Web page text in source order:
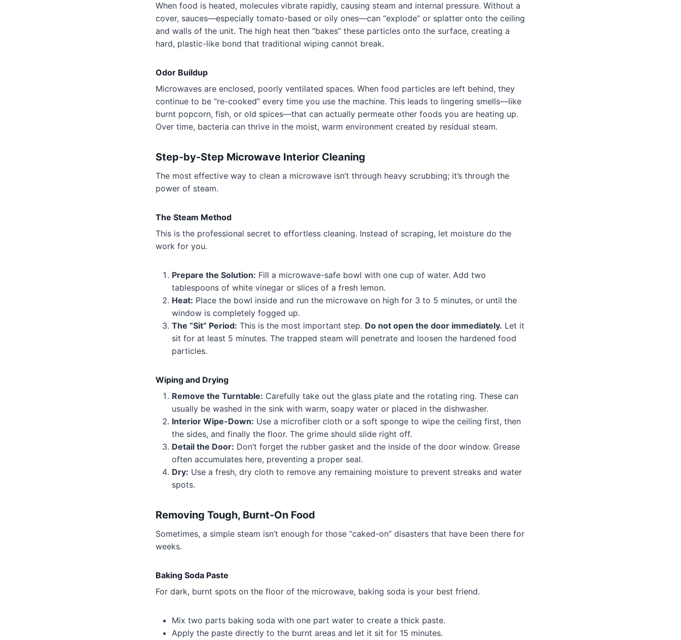
When food is heated, molecules vibrate rapidly, causing steam and internal pressure. Without a
cover, sauces—especially tomato-based or oily ones—can “explode” or splatter onto the ceiling
and walls of the unit. The high heat then “bakes” these particles onto the surface, creating a
hard, plastic-like bond that traditional wiping cannot break.
Odor Buildup
Microwaves are enclosed, poorly ventilated spaces. When food particles are left behind, they
continue to be “re-cooked” every time you use the machine. This leads to lingering smells—like
burnt popcorn, fish, or old spices—that can actually permeate other foods you are heating up.
Over time, bacteria can thrive in the moist, warm environment created by residual steam.
Step-by-Step Microwave Interior Cleaning
The most effective way to clean a microwave isn’t through heavy scrubbing; it’s through the
power of steam.
The Steam Method
This is the professional secret to effortless cleaning. Instead of scraping, let moisture do the
work for you.
Prepare the Solution: Fill a microwave-safe bowl with one cup of water. Add two
tablespoons of white vinegar or slices of a fresh lemon.
Heat: Place the bowl inside and run the microwave on high for 3 to 5 minutes, or until the
window is completely fogged up.
The “Sit” Period: This is the most important step. Do not open the door immediately. Let it
sit for at least 5 minutes. The trapped steam will penetrate and loosen the hardened food
particles.
Wiping and Drying
Remove the Turntable: Carefully take out the glass plate and the rotating ring. These can
usually be washed in the sink with warm, soapy water or placed in the dishwasher.
Interior Wipe-Down: Use a microfiber cloth or a soft sponge to wipe the ceiling first, then
the sides, and finally the floor. The grime should slide right off.
Detail the Door: Don’t forget the rubber gasket and the inside of the door window. Grease
often accumulates here, preventing a proper seal.
Dry: Use a fresh, dry cloth to remove any remaining moisture to prevent streaks and water
spots.
Removing Tough, Burnt-On Food
Sometimes, a simple steam isn’t enough for those “caked-on” disasters that have been there for
weeks.
Baking Soda Paste
For dark, burnt spots on the floor of the microwave, baking soda is your best friend.
Mix two parts baking soda with one part water to create a thick paste.
Apply the paste directly to the burnt areas and let it sit for 15 minutes.